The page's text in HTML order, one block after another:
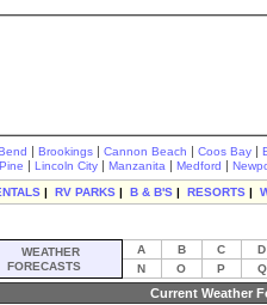
| Brookings | Cannon Beach | Coos Bay |
| Lincoln City | Manzanita | Medford |
| RV PARKS | B & B'S | RESORTS |
WEATHER
FORECASTS
A B C
D
N
O P Q
Current Weather